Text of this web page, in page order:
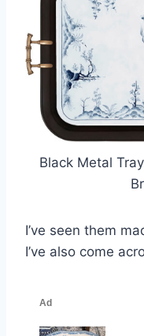
Black Metal
I’ve seen them
I’ve also come